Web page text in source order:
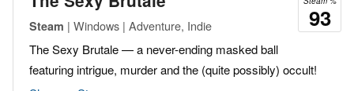
93
Steam | Windows | Adventure, Indie
The Sexy Brutale — a never-ending masked ball
featuring intrigue, murder and the (quite possibly) occult!